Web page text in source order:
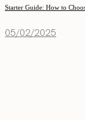
Starter Guide: How to
05/02/2025